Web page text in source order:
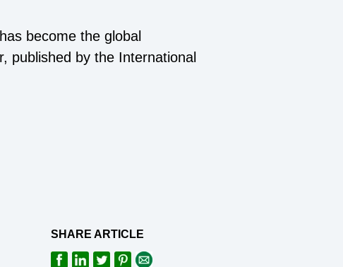
become the global
published by the International
SHARE ARTICLE